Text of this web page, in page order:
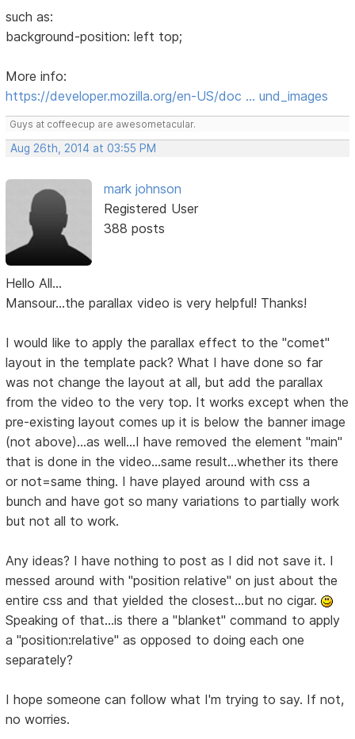
such as:
background-position: left top;
More info:
https://developer.mozilla.org/en-US/doc … und_images
Guys at coffeecup are awesometacular.
Aug 26th, 2014 at 03:55 PM
mark johnson
Registered User
388 posts
Hello All...
Mansour...the parallax video is very helpful! Thanks!
I would like to apply the parallax effect to the "comet"
layout in the template pack? What I have done so far
was not change the layout at all, but add the parallax
from the video to the very top. It works except when the
pre-existing layout comes up it is below the banner image
(not above)...as well...I have removed the element "main"
that is done in the video...same result...whether its there
or not=same thing. I have played around with css a
bunch and have got so many variations to partially work
but not all to work.
Any ideas? I have nothing to post as I did not save it. I
messed around with "position relative" on just about the
entire css and that yielded the closest...but no cigar.
Speaking of that...is there a "blanket" command to apply
a "position:relative" as opposed to doing each one
separately?
I hope someone can follow what I'm trying to say. If not,
no worries.